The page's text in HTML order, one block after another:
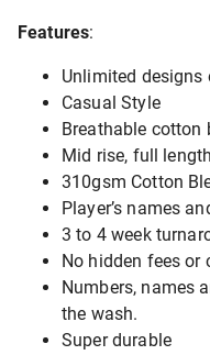
Features:
Unlimited designs
Casual Style
Breathable cotton
Mid rise, full
310gsm Cotton
Player’s names
3 to 4 week
No hidden fees or
Numbers, names
the wash.
Super durable